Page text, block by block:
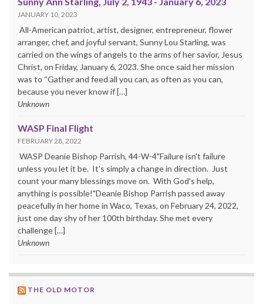
JANUARY 10, 2023
All-American patriot, artist, designer, entrepreneur, flower
arranger, chef, and joyful servant, Sunny Lou Starling, was
carried on the wings of angels to the arms of her savior, Jesus
Christ, on Friday, January 6, 2023. She once said her mission
was to “Gather and feed all you can, as often as you can,
because you never know if […]
Unknown
WASP Final Flight
FEBRUARY 28, 2022
WASP Deanie Bishop Parrish, 44-W-4"Failure isn't failure
unless you let it be. It's simply a change in direction. Just
count your many blessings move on. With God's help,
anything is possible!"Deanie Bishop Parrish passed away
peacefully in her home in Waco, Texas, on February 24, 2022,
just one day shy of her 100th birthday. She met every
challenge […]
Unknown
THE OLD MOTOR